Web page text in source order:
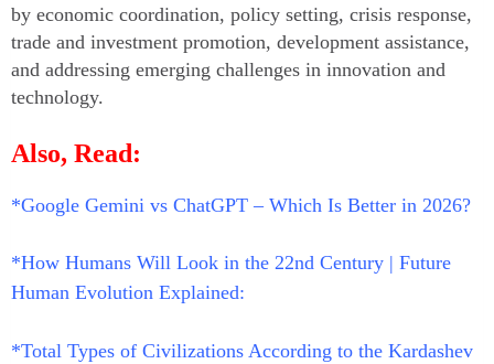
by economic coordination, policy setting, crisis response,
trade and investment promotion, development assistance,
and addressing emerging challenges in innovation and
technology.
Also, Read:
*Google Gemini vs ChatGPT – Which Is Better in 2026?
*How Humans Will Look in the 22nd Century | Future
Human Evolution Explained:
*Total Types of Civilizations According to the Kardashev